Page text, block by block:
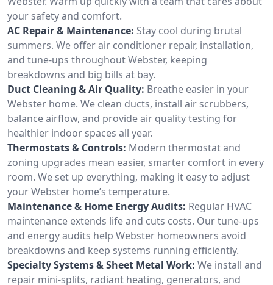
your safety and comfort.
AC Repair & Maintenance: Stay cool during brutal
summers. We offer air conditioner repair, installation,
and tune-ups throughout Webster, keeping
breakdowns and big bills at bay.
Duct Cleaning & Air Quality: Breathe easier in your
Webster home. We clean ducts, install air scrubbers,
balance airflow, and provide air quality testing for
healthier indoor spaces all year.
Thermostats & Controls: Modern thermostat and
zoning upgrades mean easier, smarter comfort in every
room. We set up everything, making it easy to adjust
your Webster home’s temperature.
Maintenance & Home Energy Audits: Regular HVAC
maintenance extends life and cuts costs. Our tune-ups
and energy audits help Webster homeowners avoid
breakdowns and keep systems running efficiently.
Specialty Systems & Sheet Metal Work: We install and
repair mini-splits, radiant heating, generators, and